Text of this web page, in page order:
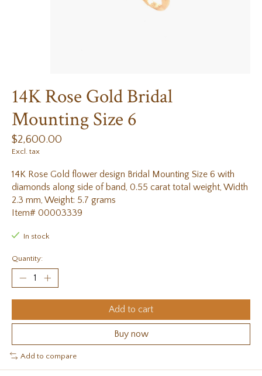
14K Rose Gold Bridal
Mounting Size 6
$2,600.00
Excl. tax
14K Rose Gold flower design Bridal Mounting Size 6 with
diamonds along side of band, 0.55 carat total weight, Width
2.3 mm, Weight: 5.7 grams
Item# 00003339
In stock
Quantity:
Add to cart
Buy now
Add to compare